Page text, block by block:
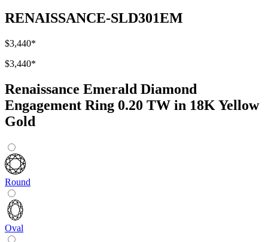
RENAISSANCE-SLD301EM
$3,440*
$3,440*
Renaissance Emerald Diamond
Engagement Ring 0.20 TW in 18K Yellow
Gold
Round
Oval